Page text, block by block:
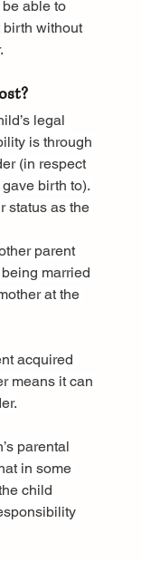
able to
birth without
legal
is through
(in respect
birth to).
status as the
parent
married
at the
acquired
means it can
parental
in some
child